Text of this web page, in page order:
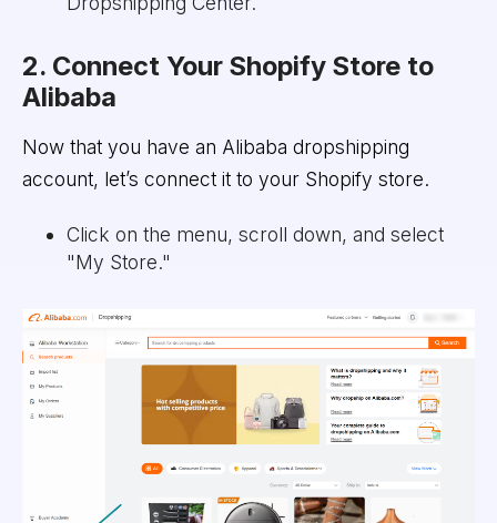
2. Connect Your Shopify Store to
Alibaba
Now that you have an Alibaba dropshipping
account, let’s connect it to your Shopify store.
Click on the menu, scroll down, and select
"My Store."